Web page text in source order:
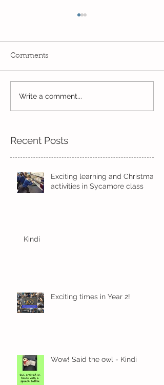
Wow! Said the owl -
Kindi
Comments
Write a comment...
Recent Posts
Exciting learning and Christmas
activities in Sycamore class
Kindi
Exciting times in Year 2!
Wow! Said the owl - Kindi